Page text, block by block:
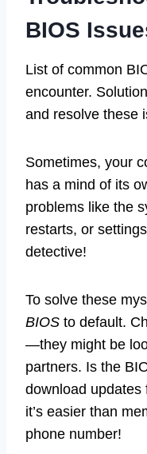
BIOS
List of common
encounter.
and resolve these
Sometimes, your
has a mind of its
problems like the
restarts, or
detective!
To solve these
BIOS to default.
—they might be
partners. Is the
download updates
it’s easier than
phone number!